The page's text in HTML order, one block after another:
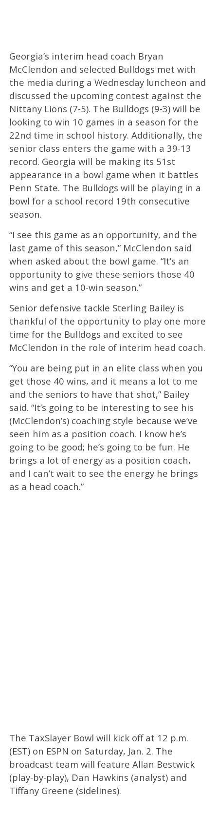
Georgia’s interim head coach Bryan
McClendon and selected Bulldogs met with
the media during a Wednesday luncheon and
discussed the upcoming contest against the
Nittany Lions (7-5). The Bulldogs (9-3) will be
looking to win 10 games in a season for the
22nd time in school history. Additionally, the
senior class enters the game with a 39-13
record. Georgia will be making its 51st
appearance in a bowl game when it battles
Penn State. The Bulldogs will be playing in a
bowl for a school record 19th consecutive
season.
“I see this game as an opportunity, and the
last game of this season,” McClendon said
when asked about the bowl game. “It’s an
opportunity to give these seniors those 40
wins and get a 10-win season.”
Senior defensive tackle Sterling Bailey is
thankful of the opportunity to play one more
time for the Bulldogs and excited to see
McClendon in the role of interim head coach.
“You are being put in an elite class when you
get those 40 wins, and it means a lot to me
and the seniors to have that shot,” Bailey
said. “It’s going to be interesting to see his
(McClendon’s) coaching style because we’ve
seen him as a position coach. I know he’s
going to be good; he’s going to be fun. He
brings a lot of energy as a position coach,
and I can’t wait to see the energy he brings
as a head coach.”
The TaxSlayer Bowl will kick off at 12 p.m.
(EST) on ESPN on Saturday, Jan. 2. The
broadcast team will feature Allan Bestwick
(play-by-play), Dan Hawkins (analyst) and
Tiffany Greene (sidelines).